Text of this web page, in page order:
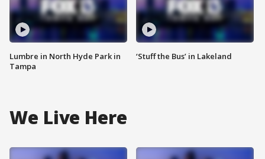
Lumbre in North Hyde Park in
Tampa
‘Stuff the Bus’ in Lakeland
We Live Here